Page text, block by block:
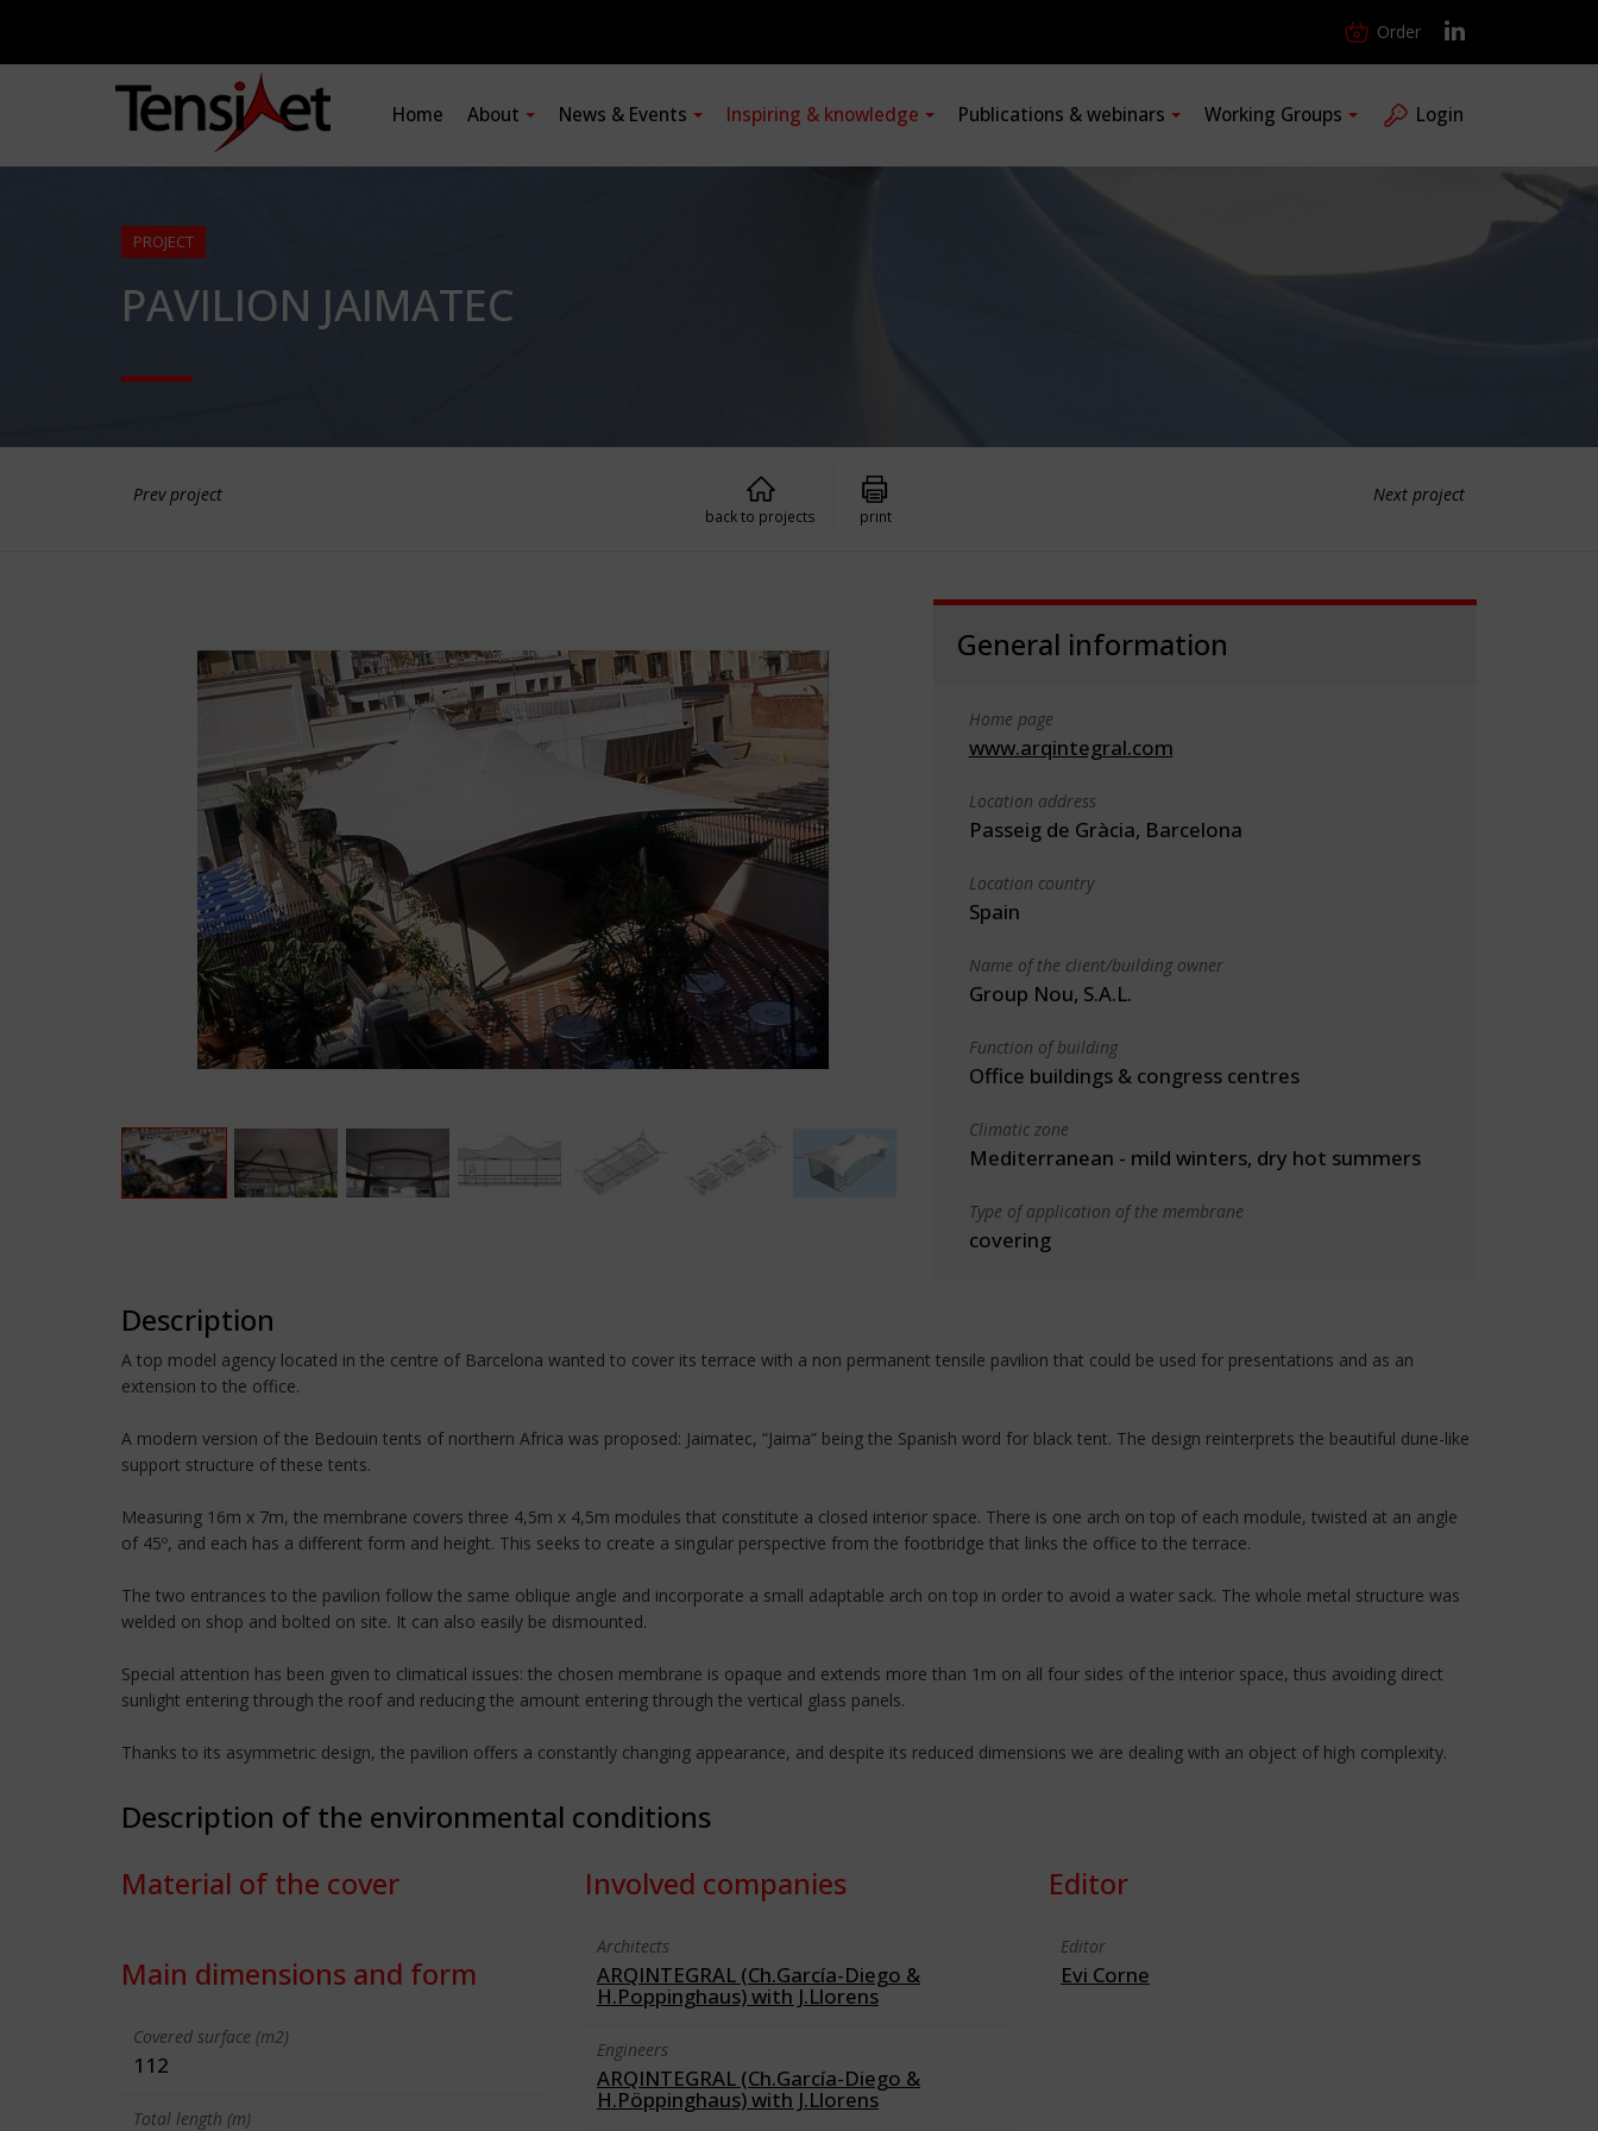
Order
Home About News & Events Inspiring & knowledge Publications & webinars Working Groups Login
PROJECT
PAVILION JAIMATEC
Prev project Next project
back to projects print
General information
Home page
www.arqintegral.com
Location address
Passeig de Gràcia, Barcelona
Location country
Spain
Name of the client/building owner
Group Nou, S.A.L.
Function of building
Office buildings & congress centres
Climatic zone
Mediterranean - mild winters, dry hot summers
Type of application of the membrane
covering
Description
A top model agency located in the centre of Barcelona wanted to cover its terrace with a non permanent tensile pavilion that could be used for presentations and as an
extension to the office.
A modern version of the Bedouin tents of northern Africa was proposed: Jaimatec, “Jaima” being the Spanish word for black tent. The design reinterprets the beautiful dune-like
support structure of these tents.
Measuring 16m x 7m, the membrane covers three 4,5m x 4,5m modules that constitute a closed interior space. There is one arch on top of each module, twisted at an angle
of 45º, and each has a different form and height. This seeks to create a singular perspective from the footbridge that links the office to the terrace.
The two entrances to the pavilion follow the same oblique angle and incorporate a small adaptable arch on top in order to avoid a water sack. The whole metal structure was
welded on shop and bolted on site. It can also easily be dismounted.
Special attention has been given to climatical issues: the chosen membrane is opaque and extends more than 1m on all four sides of the interior space, thus avoiding direct
sunlight entering through the roof and reducing the amount entering through the vertical glass panels.
Thanks to its asymmetric design, the pavilion offers a constantly changing appearance, and despite its reduced dimensions we are dealing with an object of high complexity.
Description of the environmental conditions
Material of the cover
Main dimensions and form
Covered surface (m2)
112
Total length (m)
Involved companies
Architects
ARQINTEGRAL (Ch.García-Diego &
H.Poppinghaus) with J.Llorens
Engineers
ARQINTEGRAL (Ch.García-Diego &
H.Pöppinghaus) with J.Llorens
Editor
Editor
Evi Corne